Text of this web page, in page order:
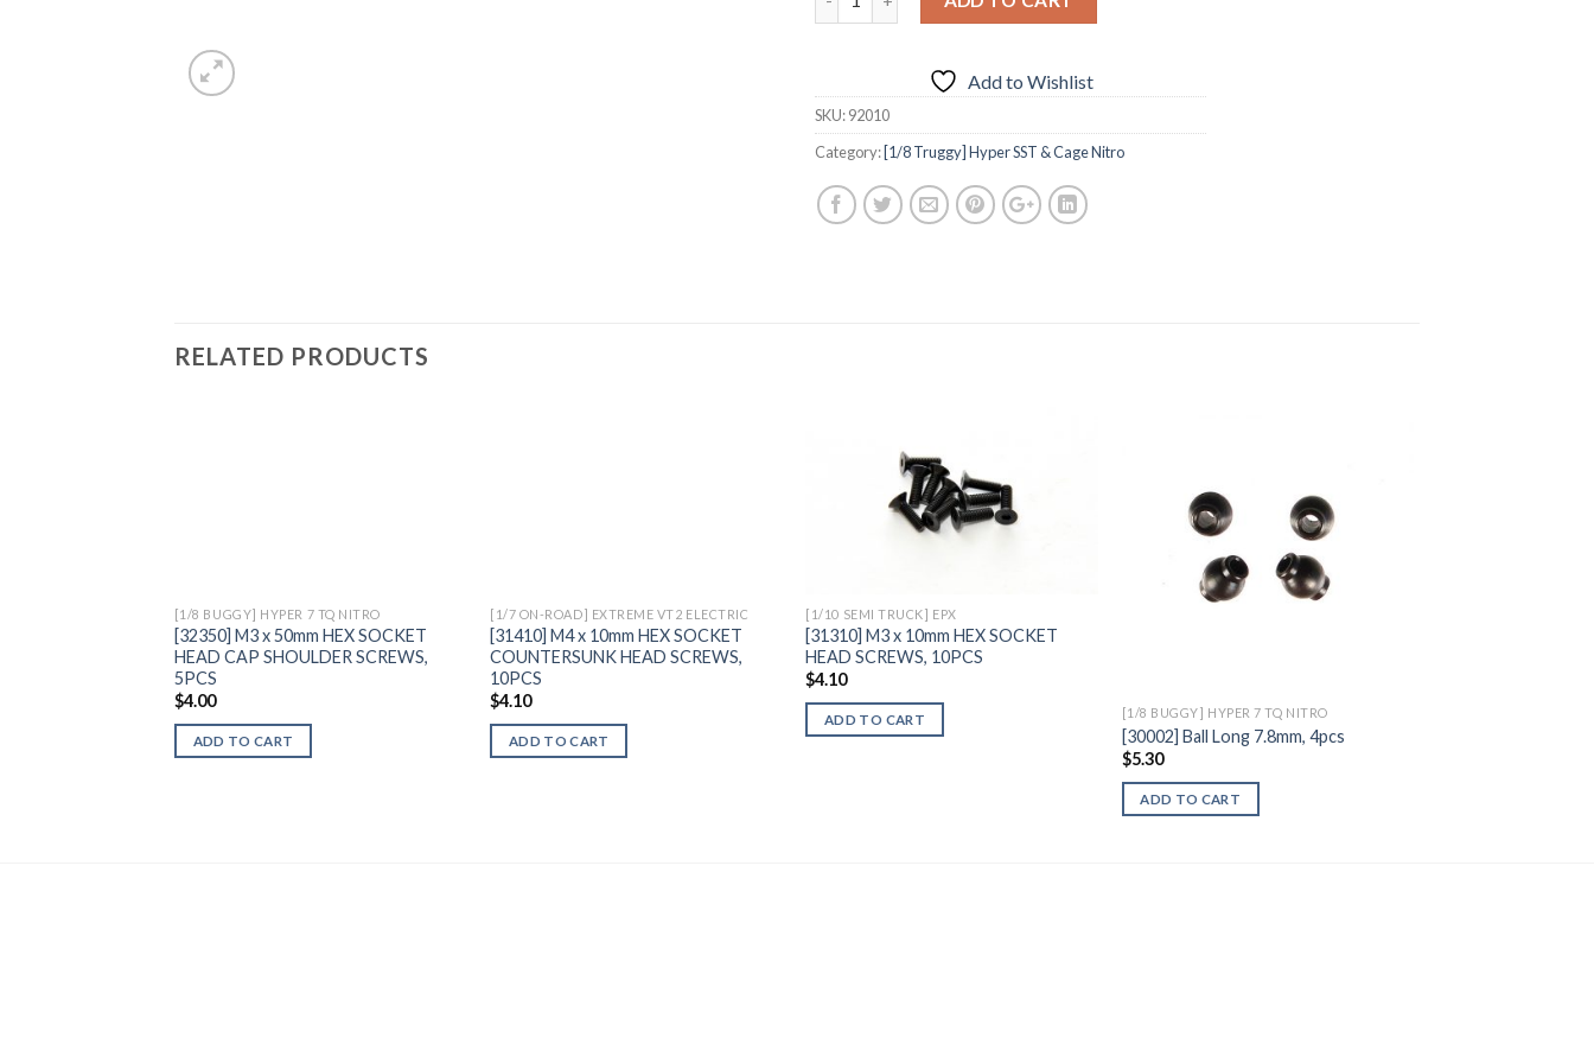
Add to Wishlist
SKU:92010
Category: [1/8 Truggy] Hyper SST & Cage Nitro
RELATED PRODUCTS
[1/8 BUGGY] HYPER 7 TQ NITRO
[32350] M3 x 50mm HEX SOCKET
HEAD CAP SHOULDER SCREWS,
5PCS
$4.00
ADD TO CART
[1/7 ON-ROAD] EXTREME VT2 ELECTRIC
[31410] M4 x 10mm HEX SOCKET
COUNTERSUNK HEAD SCREWS,
10PCS
$4.10
ADD TO CART
[1/10 SEMI TRUCK] EPX
[31310] M3 x 10mm HEX SOCKET
HEAD SCREWS, 10PCS
$4.10
ADD TO CART [1/8 BUGGY] HYPER 7 TQ NITRO
[30002] Ball Long 7.8mm, 4pcs
$5.30
ADD TO CART